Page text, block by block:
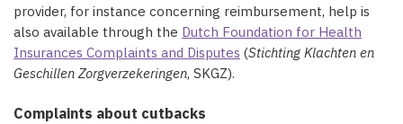
provider, for instance concerning reimbursement, help is
also available through the Dutch Foundation for Health
Insurances Complaints and Disputes (Stichting Klachten en
Geschillen Zorgverzekeringen, SKGZ).
Complaints about cutbacks